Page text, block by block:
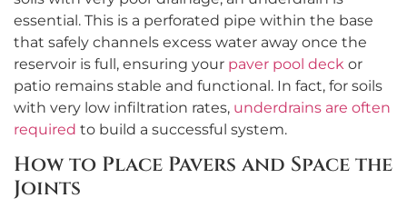
essential. This is a perforated pipe within the base
that safely channels excess water away once the
reservoir is full, ensuring your paver pool deck or
patio remains stable and functional. In fact, for soils
with very low infiltration rates, underdrains are often
required to build a successful system.
How to Place Pavers and Space the
Joints